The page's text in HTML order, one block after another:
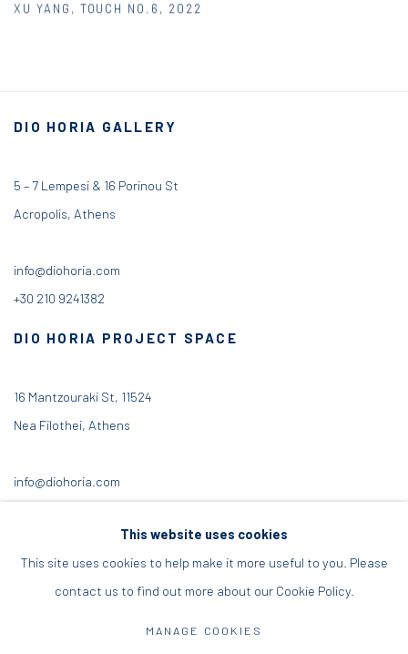
XU YANG , TOUCH NO.6 , 2022
DIO HORIA GALLERY
5 – 7 Lempesi & 16 Porinou St
Acropolis, Athens
info@diohoria.com
+30 210 9241382
DIO HORIA PROJECT SPACE
16 Mantzouraki St, 11524
Nea Filothei, Athens
info@diohoria.com
This website uses cookies
This site uses cookies to help make it more useful to you. Please
contact us to find out more about our Cookie Policy.
MANAGE COOKIES